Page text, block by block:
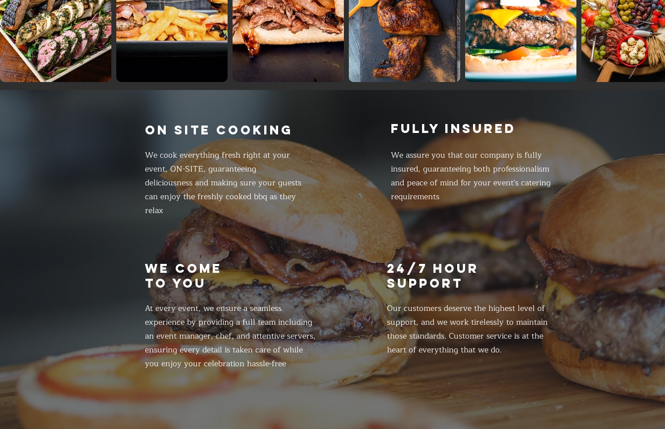
ON SITE COOKING
We cook everything fresh right at your
event, ON-SITE, guaranteeing
deliciousness and making sure your guests
can enjoy the freshly cooked bbq as they
relax
FULLY INSURED
We assure you that our company is fully
insured, guaranteeing both professionalism
and peace of mind for your event's catering
requirements
WE COME
TO YOU
At every event, we ensure a seamless
experience by providing a full team including
an event manager, chef, and attentive servers,
ensuring every detail is taken care of while
you enjoy your celebration hassle-free
24/7 HOUR
SUPPORT
Our customers deserve the highest level of
support, and we work tirelessly to maintain
those standards. Customer service is at the
heart of everything that we do.